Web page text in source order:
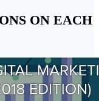
ON EACH